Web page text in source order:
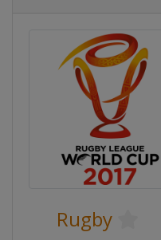
Rugby